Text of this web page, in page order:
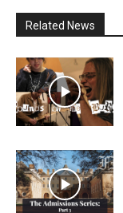
Related News